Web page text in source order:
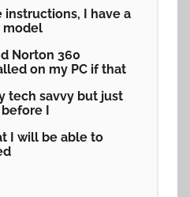
I have a
model
Norton 360
on my PC if that
tech savvy but just
I
I will be able to